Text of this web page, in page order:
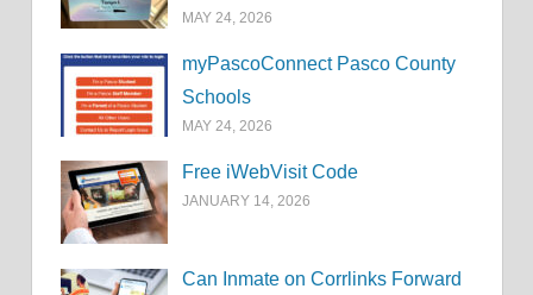
MAY 24, 2026
myPascoConnect Pasco County
Schools
MAY 24, 2026
Free iWebVisit Code
JANUARY 14, 2026
Can Inmate on Corrlinks Forward